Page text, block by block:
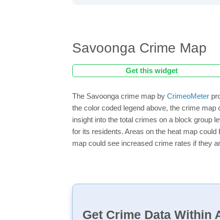
Savoonga Crime Map
Get this widget
The Savoonga crime map by CrimeoMeter
the color coded legend above, the crime
insight into the total crimes on a block group
for its residents. Areas on the heat map
map could see increased crime rates if they
Get Crime Data Within